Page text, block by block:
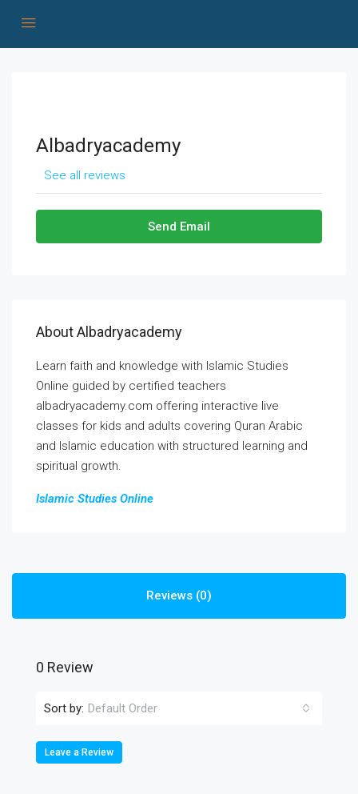
Albadryacademy
See all reviews
Send Email
About Albadryacademy
Learn faith and knowledge with Islamic Studies
Online guided by certified teachers
albadryacademy.com offering interactive live
classes for kids and adults covering Quran Arabic
and Islamic education with structured learning and
spiritual growth.
Islamic Studies Online
Reviews (0)
0 Review
Sort by: Default Order
Leave a Review